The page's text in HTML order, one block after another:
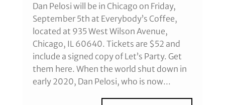
Dan Pelosi will be in Chicago on Friday,
September 5th at Everybody’s Coffee,
located at 935 West Wilson Avenue,
Chicago, IL 60640. Tickets are $52 and
include a signed copy of Let’s Party. Get
them here. When the world shut down in
early 2020, Dan Pelosi, who is now...